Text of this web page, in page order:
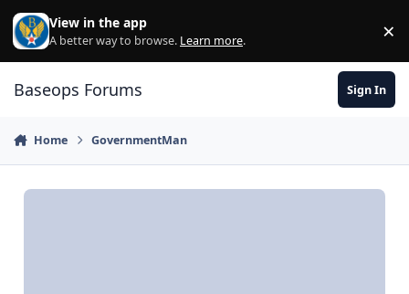
Skip to content
View in the app
A better way to browse. Learn more. ×
Baseops Forums Sign In
Home GovernmentMan